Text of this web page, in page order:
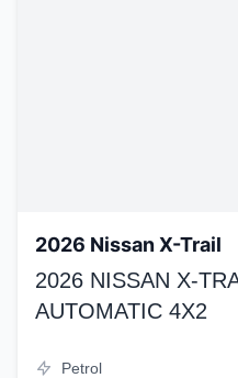
2026 Nissan X-Trail
2026 NISSAN X-
AUTOMATIC 4X2
Petrol